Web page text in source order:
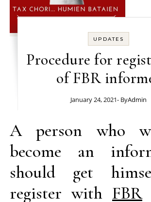
UPDATES
Procedure for
of FBR
January 24, 2021- ByAdmin
A person who
become an
should get
register with FBR